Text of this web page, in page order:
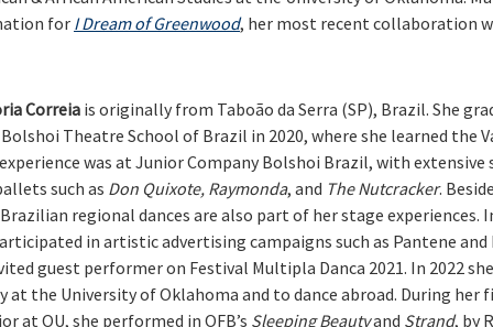
for I Dream of Greenwood, her most recent collaboration
Correia is originally from Taboão da Serra (SP), Brazil. She
Theatre School of Brazil in 2020, where she learned the
was at Junior Company Bolshoi Brazil, with extensive
such as Don Quixote, Raymonda, and The Nutcracker.
regional dances are also part of her stage experiences.
in artistic advertising campaigns such as Pantene
guest performer on Festival Multipla Danca 2021. In 2022
at the University of Oklahoma and to dance abroad. During her
at OU, she performed in OFB’s Sleeping Beautyand Strand, by